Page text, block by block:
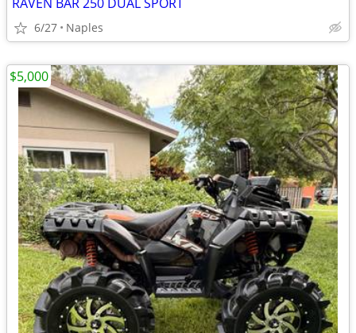
6/27 Naples
$5,000